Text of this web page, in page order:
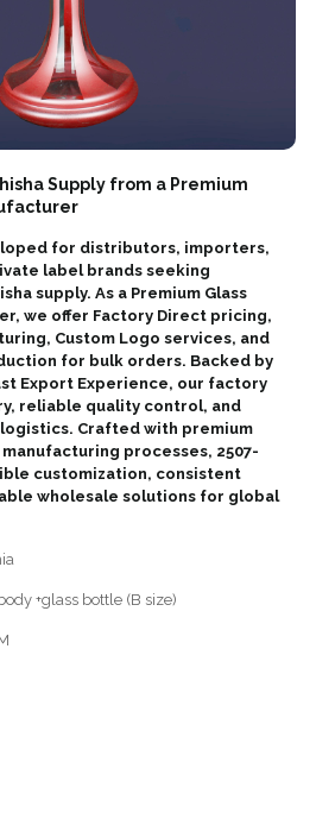
Supply from a Premium
for distributors, importers,
label brands seeking
supply. As a Premium Glass
we offer Factory Direct pricing,
Custom Logo services, and
for bulk orders. Backed by
Export Experience, our factory
reliable quality control, and
Crafted with premium
processes, 2507-
customization, consistent
wholesale solutions for global
+glass bottle (B size)